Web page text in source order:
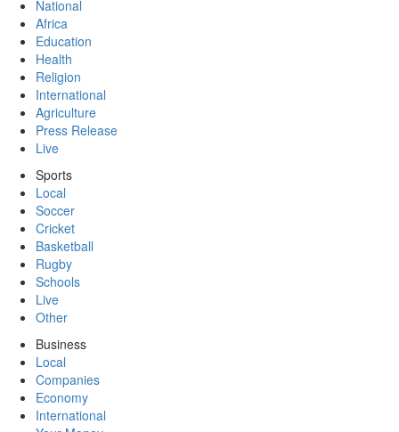
National
Africa
Education
Health
Religion
International
Agriculture
Press Release
Live
Sports
Local
Soccer
Cricket
Basketball
Rugby
Schools
Live
Other
Business
Local
Companies
Economy
International